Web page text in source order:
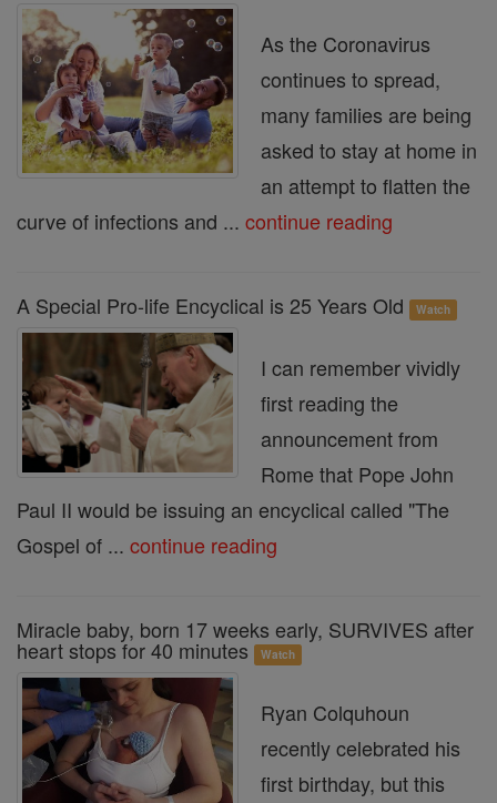
As the Coronavirus
continues to spread,
many families are being
asked to stay at home in
an attempt to flatten the
curve of infections and ... continue reading
A Special Pro-life Encyclical is 25 Years Old Watch
I can remember vividly
first reading the
announcement from
Rome that Pope John
Paul II would be issuing an encyclical called "The
Gospel of ... continue reading
Miracle baby, born 17 weeks early, SURVIVES after
heart stops for 40 minutes Watch
Ryan Colquhoun
recently celebrated his
first birthday, but this